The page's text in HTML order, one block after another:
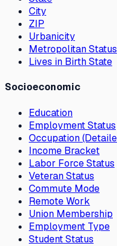
City
ZIP
Urbanicity
Metropolitan Status
Lives in Birth State
Socioeconomic
Education
Employment Status
Occupation
Income Bracket
Labor Force Status
Veteran Status
Commute Mode
Remote Work
Union Membership
Employment Type
Student Status